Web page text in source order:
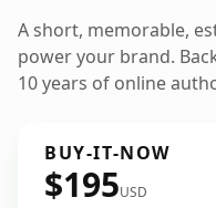
A short, memorable,
power your brand.
10 years of online
BUY-IT-NOW
$195USD